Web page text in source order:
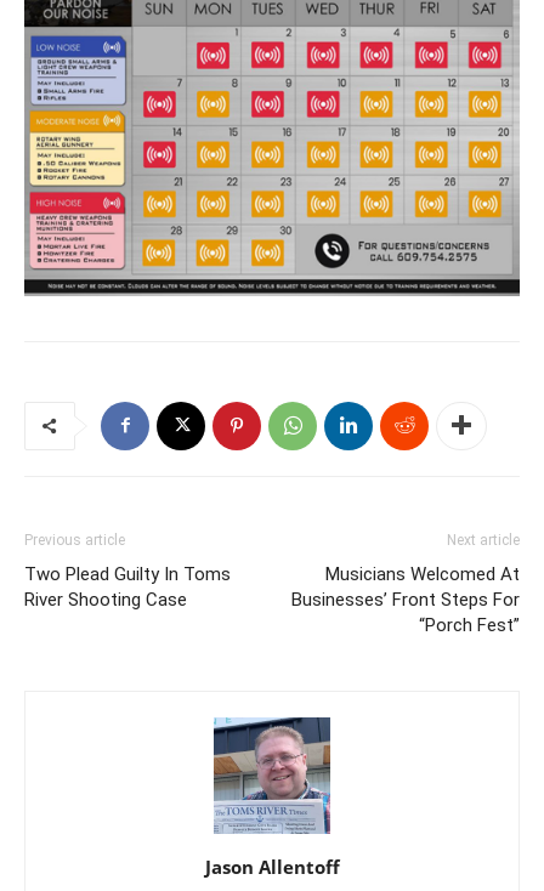
Previous article
Two Plead Guilty In Toms
River Shooting Case
Next article
Musicians Welcomed At
Businesses’ Front Steps For
“Porch Fest”
Jason Allentoff